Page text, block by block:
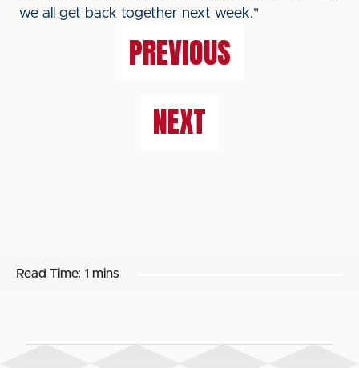
we all get back together next week."
PREVIOUS
NEXT
Read Time: 1 mins